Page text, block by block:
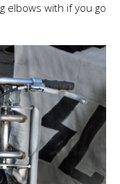
elbows with if you go